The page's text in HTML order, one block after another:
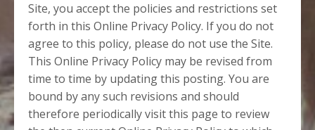
Site, you accept the policies and restrictions set
forth in this Online Privacy Policy. If you do not
agree to this policy, please do not use the Site.
This Online Privacy Policy may be revised from
time to time by updating this posting. You are
bound by any such revisions and should
therefore periodically visit this page to review